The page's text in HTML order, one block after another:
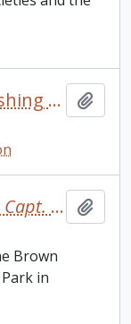
Proclamation of 1763 establishing the government of Quebec, capitulation and extracts of treaties in English and French
1885-1985 Batoche Fish Creek: Capt. Edward T. Brown
Brown
in